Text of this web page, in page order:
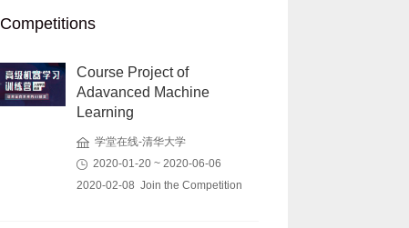
Competitions
Course Project of
Adavanced Machine
Learning
学堂在线-清华大学
2020-01-20 ~ 2020-06-06
2020-02-08 Join the Competition